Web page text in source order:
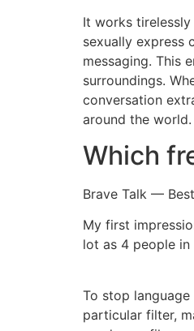
It works
sexually express
messaging. This
surroundings.
conversation
around the world.
Which
Brave Talk —
My first
lot as 4 people
To stop
particular filter,